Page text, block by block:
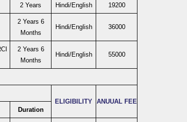
2 Years Hindi/English 19200
2 Years 6
Months
Hindi/English 36000
2 Years 6
Months
Hindi/English 55000
ELIGIBILITY ANUUAL FEE
Duration